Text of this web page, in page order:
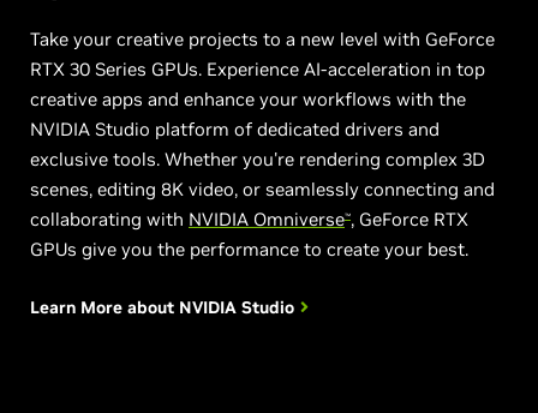
Take your creative projects to a new level with GeForce
RTX 30 Series GPUs. Experience AI-acceleration in top
creative apps and enhance your workflows with the
NVIDIA Studio platform of dedicated drivers and
exclusive tools. Whether you're rendering complex 3D
scenes, editing 8K video, or seamlessly connecting and
collaborating with NVIDIA Omniverse™, GeForce RTX
GPUs give you the performance to create your best.
Learn More about NVIDIA Studio